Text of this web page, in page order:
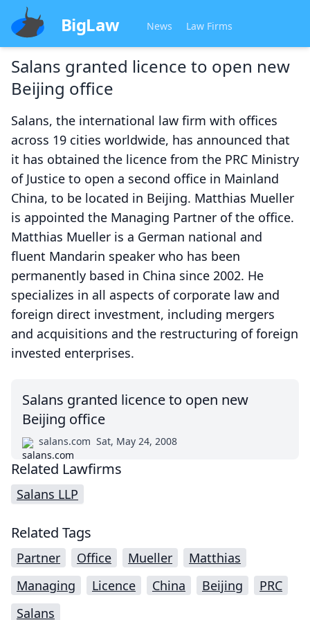
BigLaw News Law Firms
Salans granted licence to open new
Beijing office
Salans, the international law firm with offices
across 19 cities worldwide, has announced that
it has obtained the licence from the PRC Ministry
of Justice to open a second office in Mainland
China, to be located in Beijing. Matthias Mueller
is appointed the Managing Partner of the office.
Matthias Mueller is a German national and
fluent Mandarin speaker who has been
permanently based in China since 2002. He
specializes in all aspects of corporate law and
foreign direct investment, including mergers
and acquisitions and the restructuring of foreign
invested enterprises.
Salans granted licence to open new
Beijing office
salans.com Sat, May 24, 2008
Related Lawfirms
Salans LLP
Related Tags
Partner Office Mueller
Matthias
Managing
Licence China Beijing
PRC
Salans